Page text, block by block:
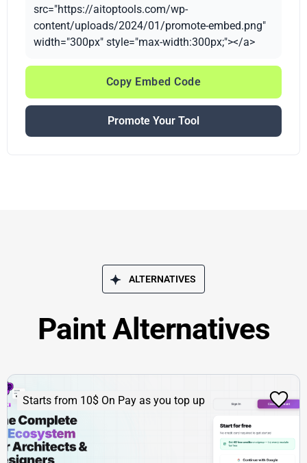
src="https://aitoptools.com/wp-
content/uploads/2024/01/promote-embed.png"
width="300px" style="max-width:300px;"></a>
Copy Embed Code
Promote Your Tool
ALTERNATIVES
Paint Alternatives
Starts from 10$ On Pay as you top up